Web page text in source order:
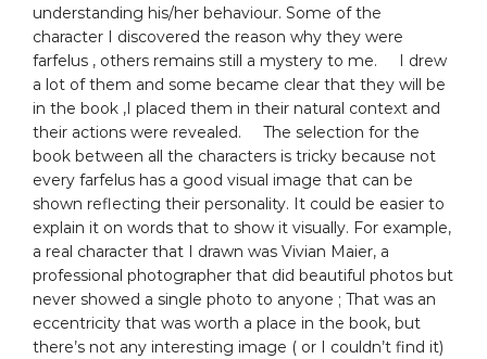
understanding his/her behaviour. Some of the
character I discovered the reason why they were
farfelus , others remains still a mystery to me. I drew
a lot of them and some became clear that they will be
in the book ,I placed them in their natural context and
their actions were revealed. The selection for the
book between all the characters is tricky because not
every farfelus has a good visual image that can be
shown reflecting their personality. It could be easier to
explain it on words that to show it visually. For example,
a real character that I drawn was Vivian Maier, a
professional photographer that did beautiful photos but
never showed a single photo to anyone ; That was an
eccentricity that was worth a place in the book, but
there’s not any interesting image ( or I couldn’t find it)